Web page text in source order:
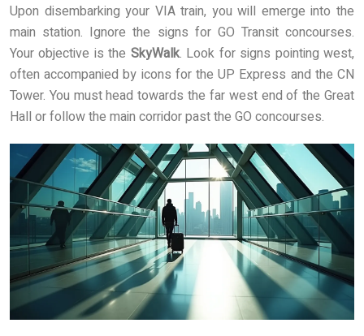
Upon disembarking your VIA train, you will emerge into the
main station. Ignore the signs for GO Transit concourses.
Your objective is the SkyWalk. Look for signs pointing west,
often accompanied by icons for the UP Express and the CN
Tower. You must head towards the far west end of the Great
Hall or follow the main corridor past the GO concourses.